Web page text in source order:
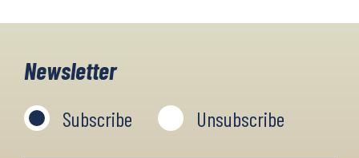
Newsletter
Subscribe Unsubscribe